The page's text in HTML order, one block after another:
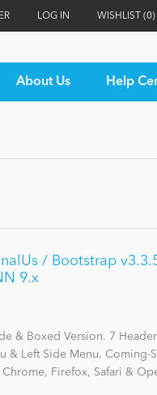
LOG IN WISHLIST (0)
About Us Help
/ Bootstrap
9.x
& Boxed Version. 7
& Left Side Menu. Coming-
Chrome, Firefox, Safari &